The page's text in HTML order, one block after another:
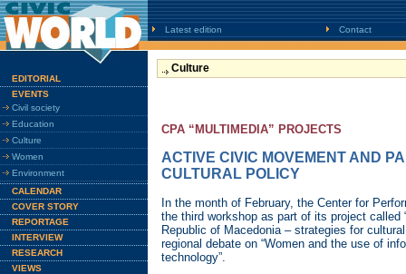
Latest edition Contact
EDITORIAL
EVENTS
Civil society
Education
Culture
Women
Environment
CALENDAR
COVER STORY
REPORTAGE
INTERVIEW
RESEARCH
VIEWS
Culture
CPA “MULTIMEDIA” PROJECTS
ACTIVE CIVIC MOVEMENT AND
CULTURAL POLICY
In the month of February, the Center for
the third workshop as part of its project called
Republic of Macedonia – strategies for
regional debate on “Women and the use of
technology”.